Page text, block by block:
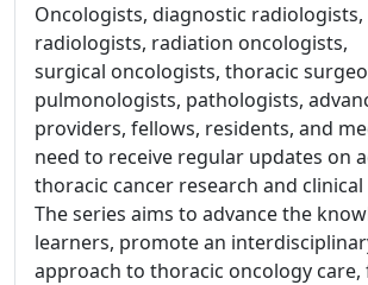
Oncologists, diagnostic
radiologists, radiation oncologists,
surgical oncologists, thoracic
pulmonologists, pathologists,
providers, fellows, residents, and
need to receive regular updates on
thoracic cancer research and
The series aims to advance the
learners, promote an
approach to thoracic oncology care,